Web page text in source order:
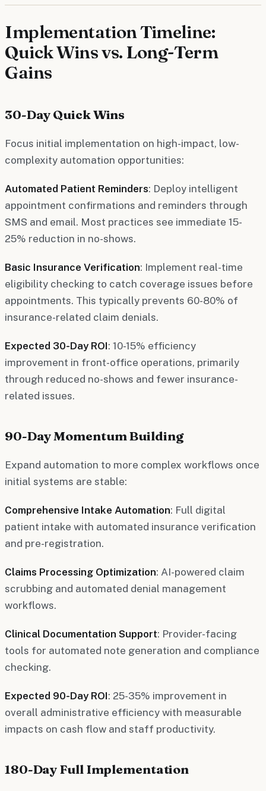
Implementation Timeline:
Quick Wins vs. Long-Term
Gains
30-Day Quick Wins
Focus initial implementation on high-impact, low-
complexity automation opportunities:
Automated Patient Reminders: Deploy intelligent
appointment confirmations and reminders through
SMS and email. Most practices see immediate 15-
25% reduction in no-shows.
Basic Insurance Verification: Implement real-time
eligibility checking to catch coverage issues before
appointments. This typically prevents 60-80% of
insurance-related claim denials.
Expected 30-Day ROI: 10-15% efficiency
improvement in front-office operations, primarily
through reduced no-shows and fewer insurance-
related issues.
90-Day Momentum Building
Expand automation to more complex workflows once
initial systems are stable:
Comprehensive Intake Automation: Full digital
patient intake with automated insurance verification
and pre-registration.
Claims Processing Optimization: AI-powered claim
scrubbing and automated denial management
workflows.
Clinical Documentation Support: Provider-facing
tools for automated note generation and compliance
checking.
Expected 90-Day ROI: 25-35% improvement in
overall administrative efficiency with measurable
impacts on cash flow and staff productivity.
180-Day Full Implementation